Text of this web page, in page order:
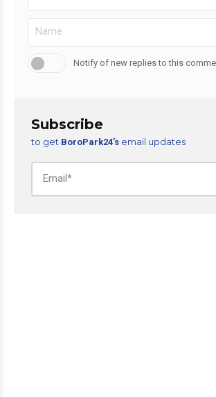
Notify of new replies to this
Subscribe
to get BoroPark24’s email updates